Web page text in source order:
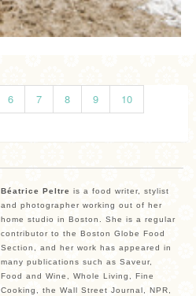
6 7 8 9
10
Béatrice Peltre is a food writer, stylist
and photographer working out of her
home studio in Boston. She is a regular
contributor to the Boston Globe Food
Section, and her work has appeared in
many publications such as Saveur,
Food and Wine, Whole Living, Fine
Cooking, the Wall Street Journal, NPR,